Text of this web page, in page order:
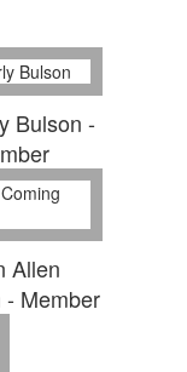
Bulson -
Allen
- Member